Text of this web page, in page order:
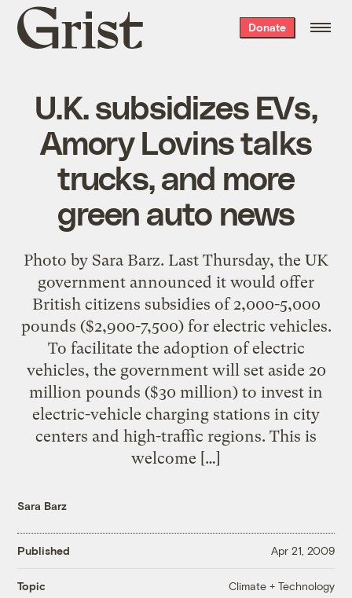
Grist
home
Donate
U.K. subsidizes EVs,
Amory Lovins talks
trucks, and more
green auto news
Photo by Sara Barz. Last Thursday, the UK
government announced it would offer
British citizens subsidies of 2,000-5,000
pounds ($2,900-7,500) for electric vehicles.
To facilitate the adoption of electric
vehicles, the government will set aside 20
million pounds ($30 million) to invest in
electric-vehicle charging stations in city
centers and high-traffic regions. This is
welcome […]
Sara Barz
Published Apr 21, 2009
Topic Climate + Technology